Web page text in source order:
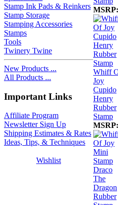
Stamp Ink Pads & Reinkers
Stamp Storage
Stamping Accessories
Stamps
Tools
Twinery Twine
New Products ...
All Products ...
Important Links
Affiliate Program
Newsletter Sign Up
Shipping Estimates & Rates
Ideas, Tips, & Techniques
Wishlist
MSRP:
Whiff
Joy
Cupido
Henry
Rubber
Stamp
MSRP: